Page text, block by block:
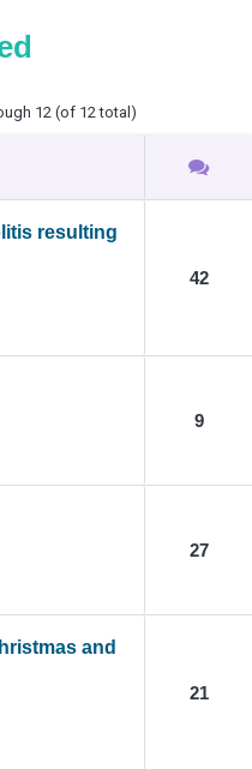
12 (of 12 total)
resulting
42
9
27
and
21